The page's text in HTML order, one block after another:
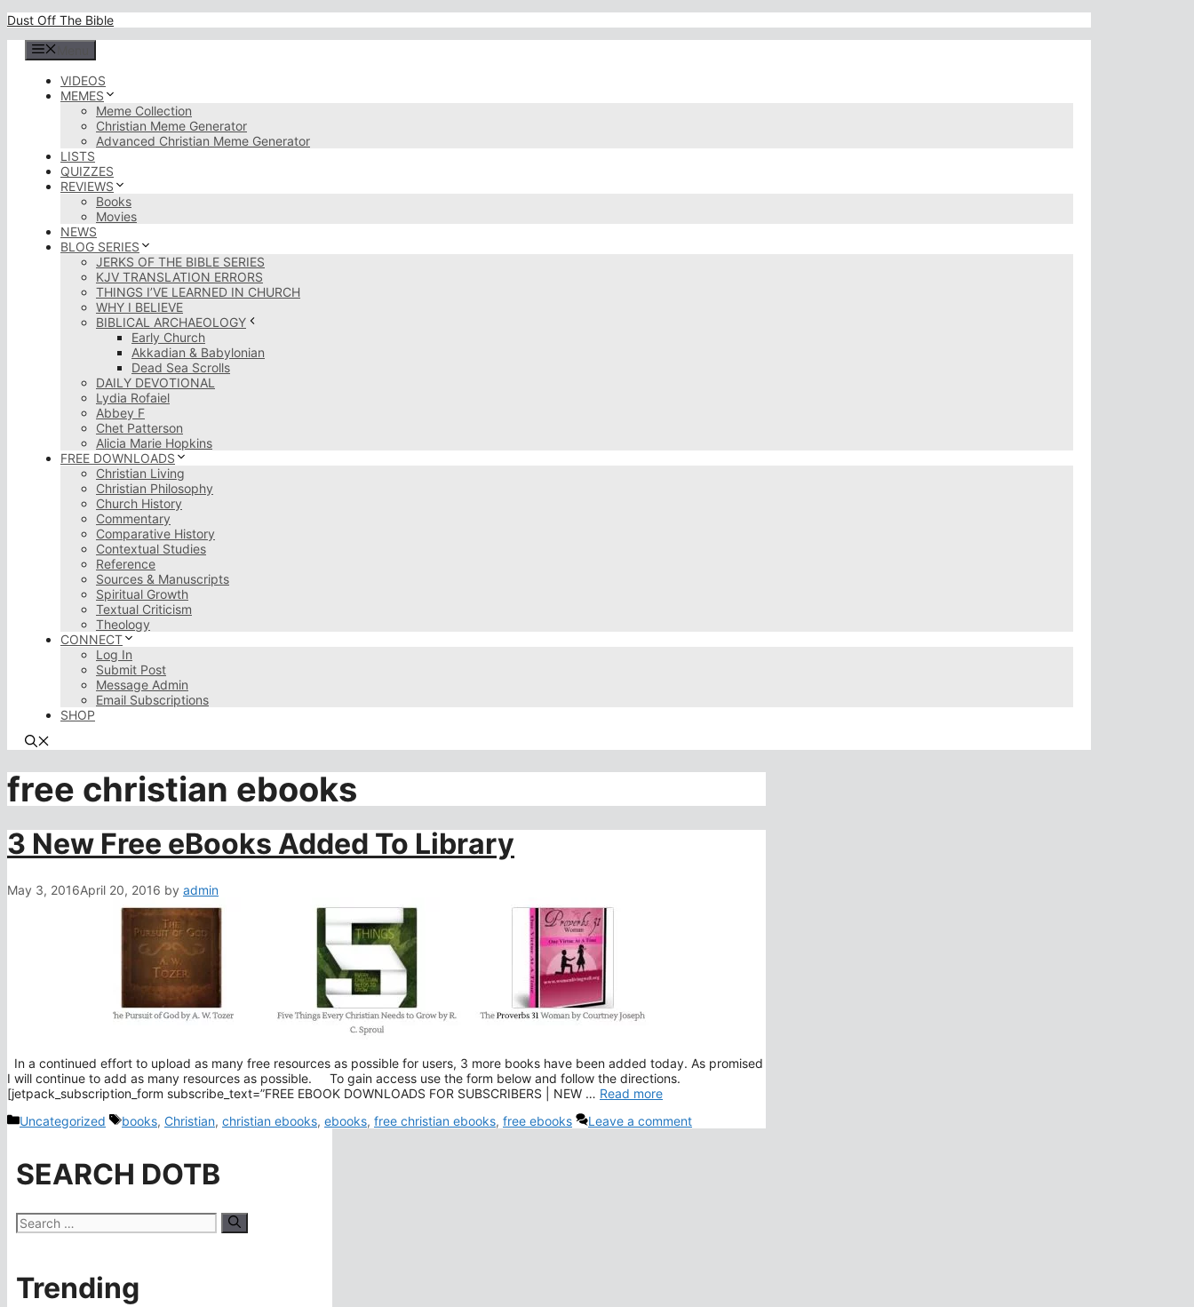
Skip
content
Dust Off The Bible
VIDEOS
MEMES
Meme Collection
Christian Meme Generator
Advanced Christian Meme Generator
LISTS
QUIZZES
REVIEWS
Books
Movies
NEWS
BLOG SERIES
JERKS OF THE BIBLE SERIES
KJV TRANSLATION ERRORS
THINGS I’VE LEARNED IN CHURCH
WHY I BELIEVE
BIBLICAL ARCHAEOLOGY
Early Church
Akkadian & Babylonian
Dead Sea Scrolls
DAILY DEVOTIONAL
Lydia Rofaiel
Abbey F
Chet Patterson
Alicia Marie Hopkins
FREE DOWNLOADS
Christian Living
Christian Philosophy
Church History
Commentary
Comparative History
Contextual Studies
Reference
Sources & Manuscripts
Spiritual Growth
Textual Criticism
Theology
CONNECT
Log In
Submit Post
Message Admin
Email Subscriptions
SHOP
free christian ebooks
3 New Free eBooks Added To Library
May 3, 2016April 20, 2016 by admin
In a continued effort to upload as many free resources as possible for users, 3 more books have been added today. As promised
I will continue to add as many resources as possible. To gain access use the form below and follow the directions.
[jetpack_subscription_form subscribe_text=”FREE EBOOK DOWNLOADS FOR SUBSCRIBERS | NEW … Read more
Categories
Uncategorized Tags
books, Christian, christian ebooks, ebooks, free christian ebooks, free ebooks Leave a comment
SEARCH DOTB
Search
for:
Trending